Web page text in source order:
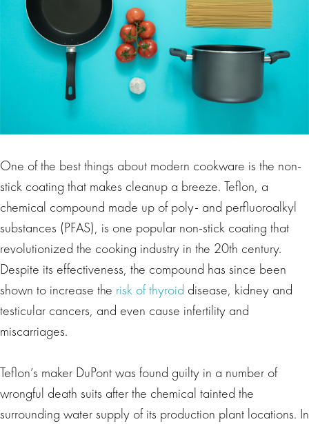
One of the best things about modern cookware is the non-
stick coating that makes cleanup a breeze. Teflon, a
chemical compound made up of poly- and perfluoroalkyl
substances (PFAS), is one popular non-stick coating that
revolutionized the cooking industry in the 20th century.
Despite its effectiveness, the compound has since been
shown to increase the risk of thyroid disease, kidney and
testicular cancers, and even cause infertility and
miscarriages.
Teflon’s maker DuPont was found guilty in a number of
wrongful death suits after the chemical tainted the
surrounding water supply of its production plant locations. In